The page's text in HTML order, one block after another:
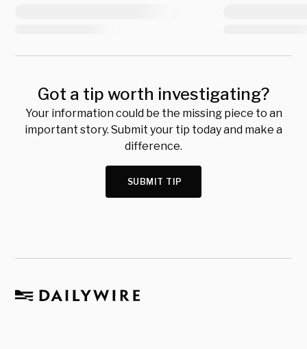
Got a tip worth investigating?
Your information could be the missing piece to an
important story. Submit your tip today and make a
difference.
SUBMIT TIP